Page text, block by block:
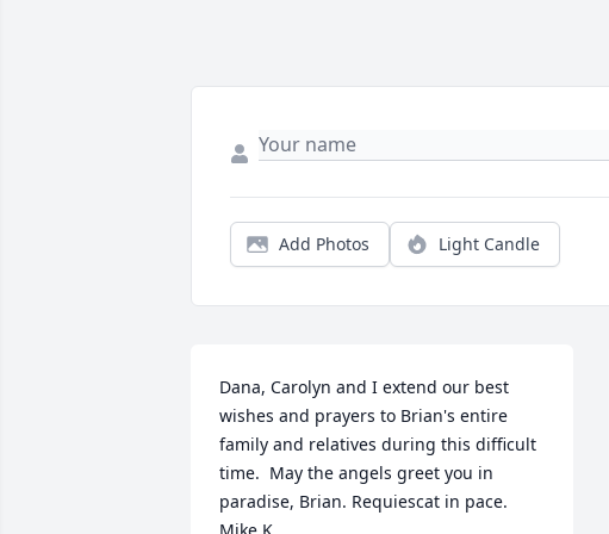
Add Photos Light Candle
Dana, Carolyn and I extend our best
wishes and prayers to Brian's entire
family and relatives during this difficult
time.  May the angels greet you in
paradise, Brian. Requiescat in pace.